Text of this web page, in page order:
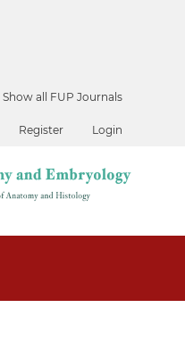
Show all FUP Journals
Register Login